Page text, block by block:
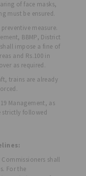
of face masks,
must be ensured.
measure.
BBMP, District
impose a fine of
and Rs.100 in
as required.
trains are already
Management, as
strictly followed
shall
For the